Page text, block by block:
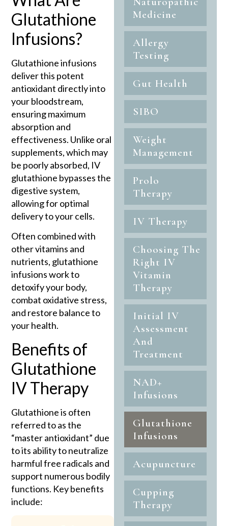
Glutathione
Infusions?
Glutathione infusions
deliver this potent
antioxidant directly into
your bloodstream,
ensuring maximum
absorption and
effectiveness. Unlike oral
supplements, which may
be poorly absorbed, IV
glutathione bypasses the
digestive system,
allowing for optimal
delivery to your cells.
Often combined with
other vitamins and
nutrients, glutathione
infusions work to
detoxify your body,
combat oxidative stress,
and restore balance to
your health.
Benefits of
Glutathione
IV Therapy
Glutathione is often
referred to as the
“master antioxidant” due
to its ability to neutralize
harmful free radicals and
support numerous bodily
functions. Key benefits
include:
Medicine
Allergy
Testing
Gut Health
SIBO
Weight
Management
Prolo
Therapy
IV Therapy
Choosing The
Right IV
Vitamin
Therapy
Initial IV
Assessment
And
Treatment
NAD+
Infusions
Glutathione
Infusions
Acupuncture
Cupping
Therapy